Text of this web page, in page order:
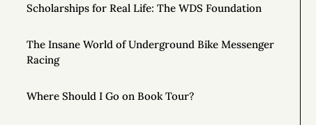
Scholarships for Real Life: The WDS Foundation
The Insane World of Underground Bike Messenger
Racing
Where Should I Go on Book Tour?